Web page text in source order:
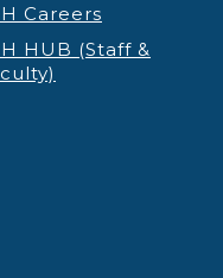
Careers
HUB (Staff &